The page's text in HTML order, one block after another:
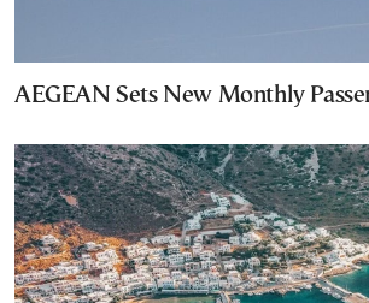
AEGEAN Sets New Monthly